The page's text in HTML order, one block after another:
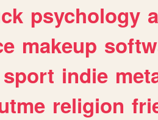
psychology
makeup
sport indie
religion